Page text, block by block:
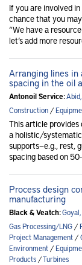
If you are involved
chance that you
“We have a
let’s add more
Arranging lines in
spacing in the oil
Antonoil Service:
Construction/
This article provides
a holistic/
supports—e.g., rest,
spacing based on
Process design
manufacturing
Black & Veatch:
Gas Processing/LNG/
Project Management/
Environment/
Products/Turbines